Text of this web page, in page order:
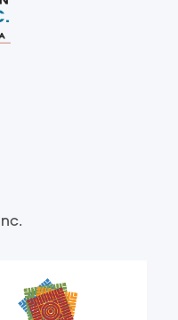
NC 28144